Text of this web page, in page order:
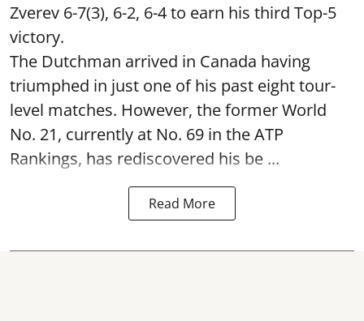
Zverev 6-7(3), 6-2, 6-4 to earn his third Top-5
victory.
The Dutchman arrived in Canada having
triumphed in just one of his past eight tour-
level matches. However, the former World
No. 21, currently at No. 69 in the ATP
Rankings, has rediscovered his be ...
Read More